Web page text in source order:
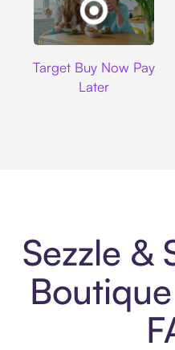
Target Buy Now Pay
Later
Sezzle &